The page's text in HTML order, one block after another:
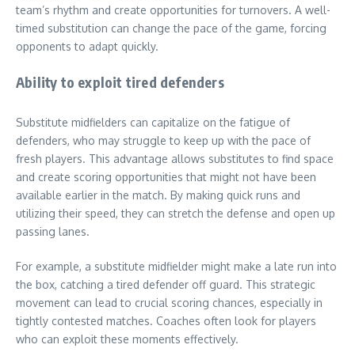
team’s rhythm and create opportunities for turnovers. A well-
timed substitution can change the pace of the game, forcing
opponents to adapt quickly.
Ability to exploit tired defenders
Substitute midfielders can capitalize on the fatigue of
defenders, who may struggle to keep up with the pace of
fresh players. This advantage allows substitutes to find space
and create scoring opportunities that might not have been
available earlier in the match. By making quick runs and
utilizing their speed, they can stretch the defense and open up
passing lanes.
For example, a substitute midfielder might make a late run into
the box, catching a tired defender off guard. This strategic
movement can lead to crucial scoring chances, especially in
tightly contested matches. Coaches often look for players
who can exploit these moments effectively.